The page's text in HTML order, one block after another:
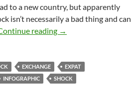
to a new country, but apparently
isn’t necessarily a bad thing and can
reading Why Culture Shock
→
EXCHANGE
EXPAT
INFOGRAPHIC
SHOCK